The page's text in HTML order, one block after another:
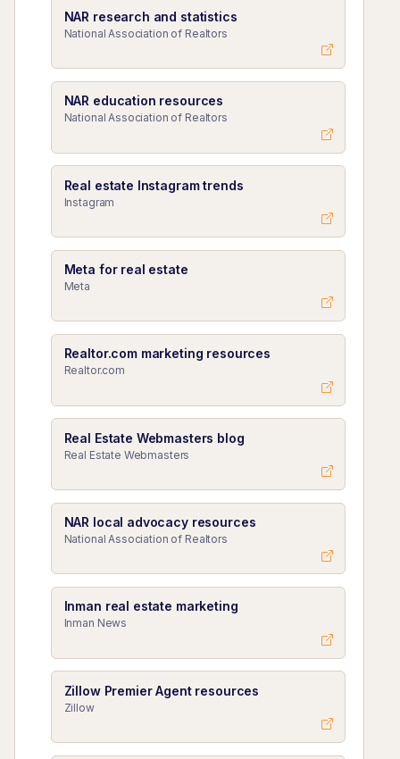
NAR research and statistics
National Association of Realtors
NAR education resources
National Association of Realtors
Real estate Instagram trends
Instagram
Meta for real estate
Meta
Realtor.com marketing resources
Realtor.com
Real Estate Webmasters blog
Real Estate Webmasters
NAR local advocacy resources
National Association of Realtors
Inman real estate marketing
Inman News
Zillow Premier Agent resources
Zillow